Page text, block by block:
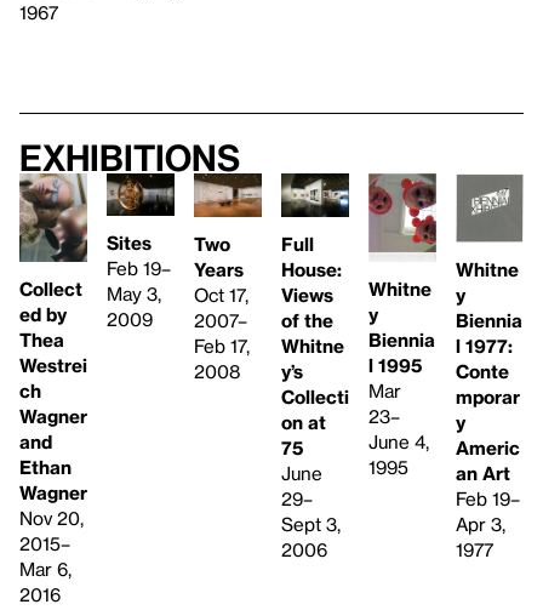
1967
Exhibitions
Collect
ed by
Thea
Westrei
ch
Wagner
and
Ethan
Wagner
Nov 20,
2015–
Mar 6,
2016
Sites
Feb 19–
May 3,
2009
Two
Years
Oct 17,
2007–
Feb 17,
2008
Full
House:
Views
of the
Whitne
y’s
Collecti
on at
75
June
29–
Sept 3,
2006
Whitne
y
Biennia
l 1995
Mar
23–
June 4,
1995
Whitne
y
Biennia
l 1977: ​
Conte
mporar
y
Americ
an Art
Feb 19–
Apr 3,
1977